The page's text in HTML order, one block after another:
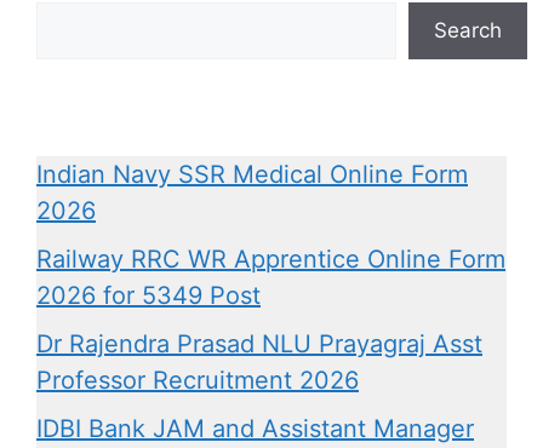
Search
Indian Navy SSR Medical Online Form
2026
Railway RRC WR Apprentice Online Form
2026 for 5349 Post
Dr Rajendra Prasad NLU Prayagraj Asst
Professor Recruitment 2026
IDBI Bank JAM and Assistant Manager